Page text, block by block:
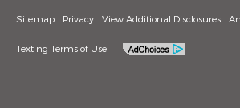
Sitemap Privacy View Additional Disclosures
Texting Terms of Use